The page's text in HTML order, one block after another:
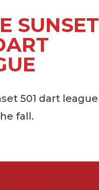
SUNSET
501 dart league
fall.